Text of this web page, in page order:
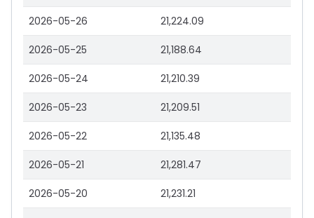
2026-05-26 21,224.09
2026-05-25 21,188.64
2026-05-24 21,210.39
2026-05-23 21,209.51
2026-05-22 21,135.48
2026-05-21 21,281.47
2026-05-20 21,231.21